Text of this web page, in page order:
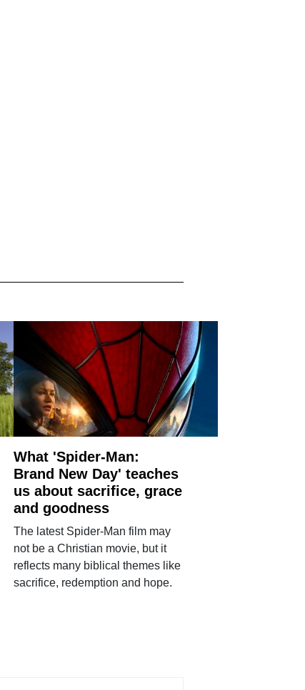
What 'Spider-Man:
Brand New Day' teaches
us about sacrifice, grace
and goodness
The latest Spider-Man film may
not be a Christian movie, but it
reflects many biblical themes like
sacrifice, redemption and hope.